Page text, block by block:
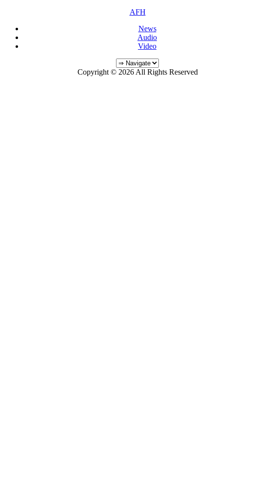
AFH
News
Audio
Video
Copyright © 2026 All Rights Reserved